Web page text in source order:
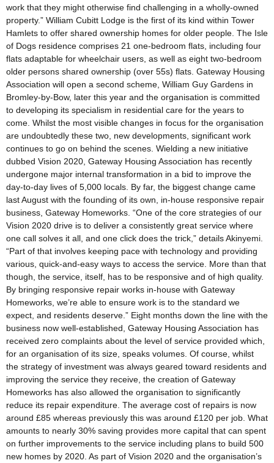
work that they might otherwise find challenging in a wholly-owned
property.” William Cubitt Lodge is the first of its kind within Tower
Hamlets to offer shared ownership homes for older people. The Isle
of Dogs residence comprises 21 one-bedroom flats, including four
flats adaptable for wheelchair users, as well as eight two-bedroom
older persons shared ownership (over 55s) flats. Gateway Housing
Association will open a second scheme, William Guy Gardens in
Bromley-by-Bow, later this year and the organisation is committed
to developing its specialism in residential care for the years to
come. Whilst the most visible changes in focus for the organisation
are undoubtedly these two, new developments, significant work
continues to go on behind the scenes. Wielding a new initiative
dubbed Vision 2020, Gateway Housing Association has recently
undergone major internal transformation in a bid to improve the
day-to-day lives of 5,000 locals. By far, the biggest change came
last August with the founding of its own, in-house responsive repair
business, Gateway Homeworks. “One of the core strategies of our
Vision 2020 drive is to deliver a consistently great service where
one call solves it all, and one click does the trick,” details Akinyemi.
“Part of that involves keeping pace with technology and providing
various, quick-and-easy ways to access the service. More than that
though, the service, itself, has to be responsive and of high quality.
By bringing responsive repair works in-house with Gateway
Homeworks, we’re able to ensure work is to the standard we
expect, and residents deserve.” Eight months down the line with the
business now well-established, Gateway Housing Association has
received zero complaints about the level of service provided which,
for an organisation of its size, speaks volumes. Of course, whilst
the strategy of investment was always geared toward residents and
improving the service they receive, the creation of Gateway
Homeworks has also allowed the organisation to significantly
reduce its repair expenditure. The average cost of repairs is now
around £85 whereas previously this was around £120 per job. What
amounts to nearly 30% saving provides more capital that can spent
on further improvements to the service including plans to build 500
new homes by 2020. As part of Vision 2020 and the organisation’s